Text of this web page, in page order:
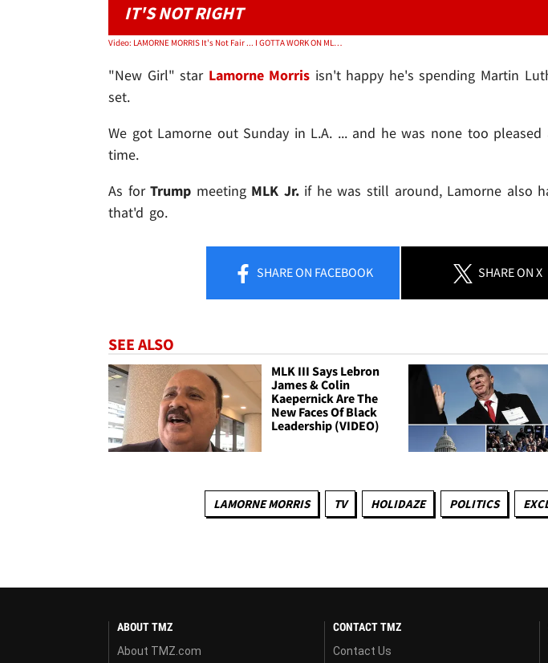
IT'S NOT RIGHT
Video: LAMORNE MORRIS It's Not Fair ... I GOTTA WORK ON MLK DAY!!!
"New Girl" star Lamorne Morris isn't happy he's spending Martin
set.
We got Lamorne out Sunday in L.A. ... and he was none too
time.
As forTrump meeting MLK Jr.if he was still around, Lamorne also
that'd go.
SHAREON FACEBOOK SHAREON X
SEE ALSO
MLK III Says Lebron
James & Colin
Kaepernick Are The
New Faces Of Black
Leadership (VIDEO)
LAMORNE MORRIS TV HOLIDAZE POLITICS
ABOUT TMZ
About TMZ.com
CONTACT TMZ
Contact Us